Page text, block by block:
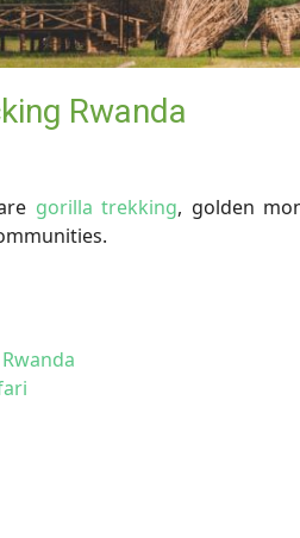
Rwanda
gorilla trekking, golden